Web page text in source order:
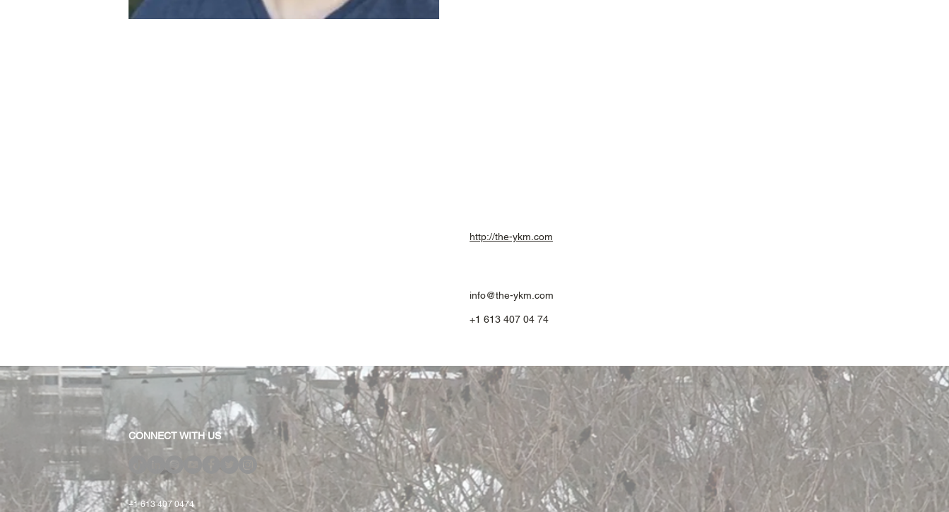
http://the-ykm.com
info@the-ykm.com
+1 613 407 04 74
CONNECT WITH US
+1 613 407 0474